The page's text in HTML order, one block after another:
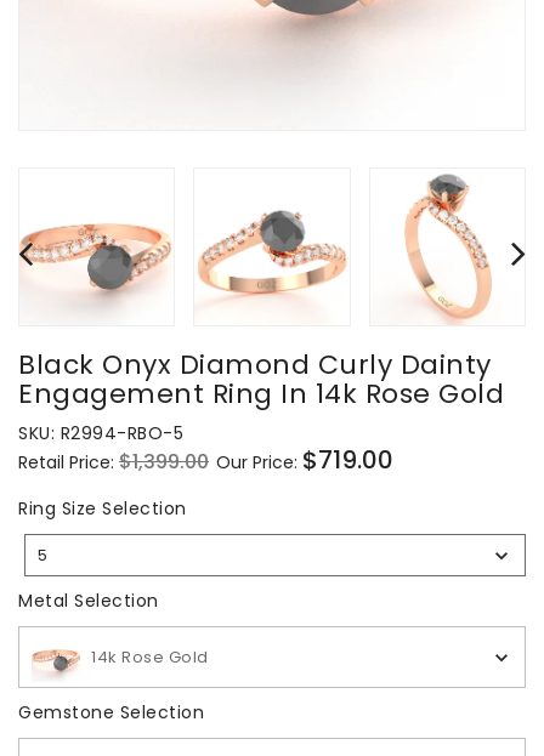
Black Onyx Diamond Curly Dainty
Engagement Ring In 14k Rose Gold
SKU: R2994-RBO-5
Regular
price
Retail Price: $1,399.00 Sale
Our Price: $719.00
Ring Size Selection
Size
5
Metal Selection
14k Rose Gold
Gemstone Selection